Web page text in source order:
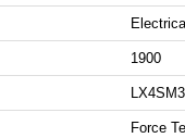
1900
Force